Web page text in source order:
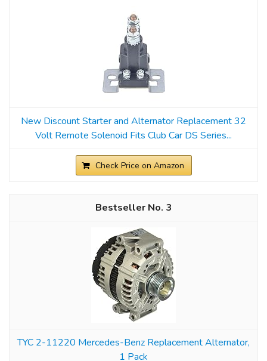
New Discount Starter and Alternator Replacement 32
Volt Remote Solenoid Fits Club Car DS Series...
Check Price on Amazon
3
TYC 2-11220 Mercedes-Benz Replacement Alternator,
1 Pack